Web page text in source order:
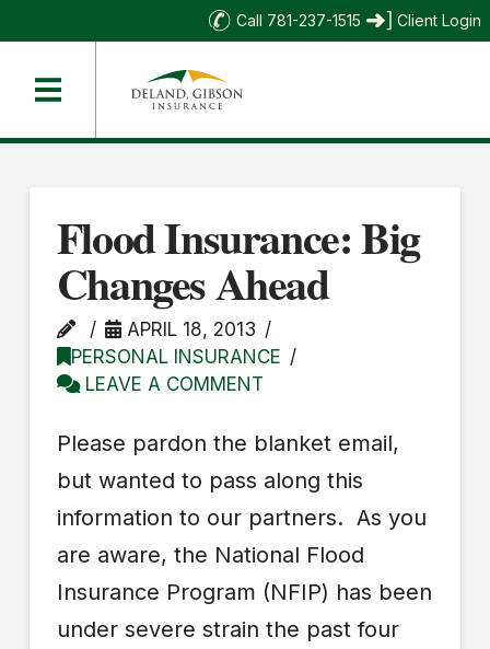
Call 781-237-1515 Client Login
Flood Insurance: Big
Changes Ahead
APRIL 18, 2013
PERSONAL INSURANCE
LEAVE A COMMENT
Please pardon the blanket email,
but wanted to pass along this
information to our partners. As you
are aware, the National Flood
Insurance Program (NFIP) has been
under severe strain the past four